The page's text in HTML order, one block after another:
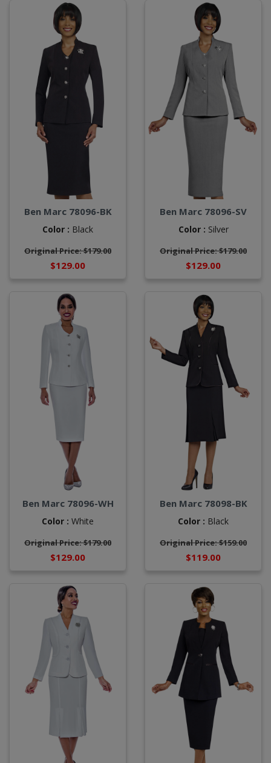
Ben Marc 78096-BK
Color : Black
Original Price: $179.00
$129.00
Ben Marc 78096-SV
Color : Silver
Original Price: $179.00
$129.00
Ben Marc 78096-WH
Color : White
Original Price: $179.00
$129.00
Ben Marc 78098-BK
Color : Black
Original Price: $159.00
$119.00